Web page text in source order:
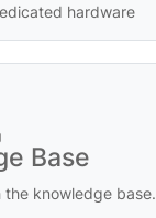
hardware
Base
the knowledge base.